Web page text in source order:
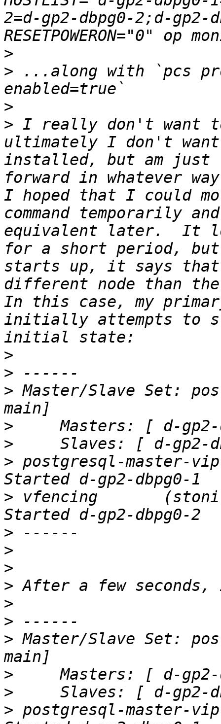
2=d-gp2-dbpg0-2;d-gp2-
>
> ...along with `pcs
>
> I really don't want to
ultimately I don't want
installed, but am just
forward in whatever
I hoped that I could
command temporarily
equivalent later.  It
for a short period,
starts up, it says
different node than
In this case, my
initially attempts to
>
>
> Master/Slave Set:
>
>
> postgresql-master-
> vfencing
>
>
>
>
>
>
> Master/Slave Set:
>
>
> postgresql-master-